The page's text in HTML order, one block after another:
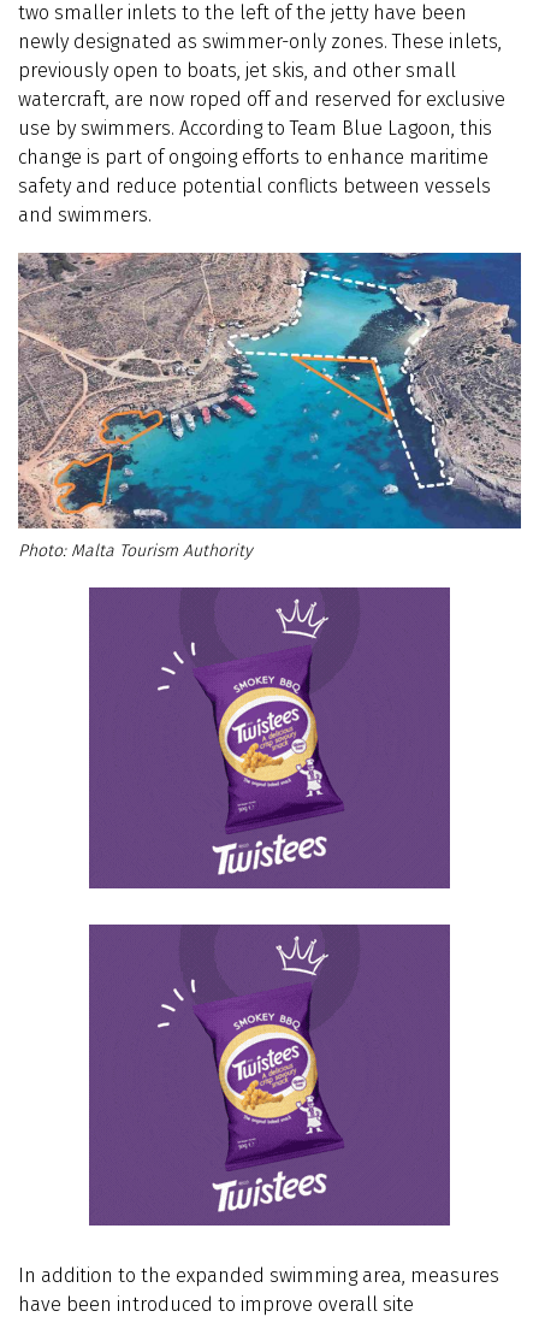
two smaller inlets to the left of the jetty have been
newly designated as swimmer-only zones. These inlets,
previously open to boats, jet skis, and other small
watercraft, are now roped off and reserved for exclusive
use by swimmers. According to Team Blue Lagoon, this
change is part of ongoing efforts to enhance maritime
safety and reduce potential conflicts between vessels
and swimmers.
Malta Tourism Authority
In addition to the expanded swimming area, measures
have been introduced to improve overall site